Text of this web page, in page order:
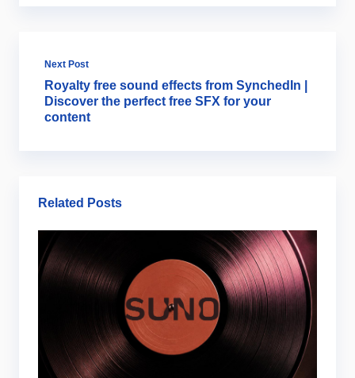
Next Post
Royalty free sound effects from SynchedIn |
Discover the perfect free SFX for your
content
Related Posts